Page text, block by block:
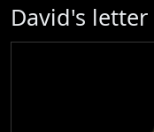
David's letter